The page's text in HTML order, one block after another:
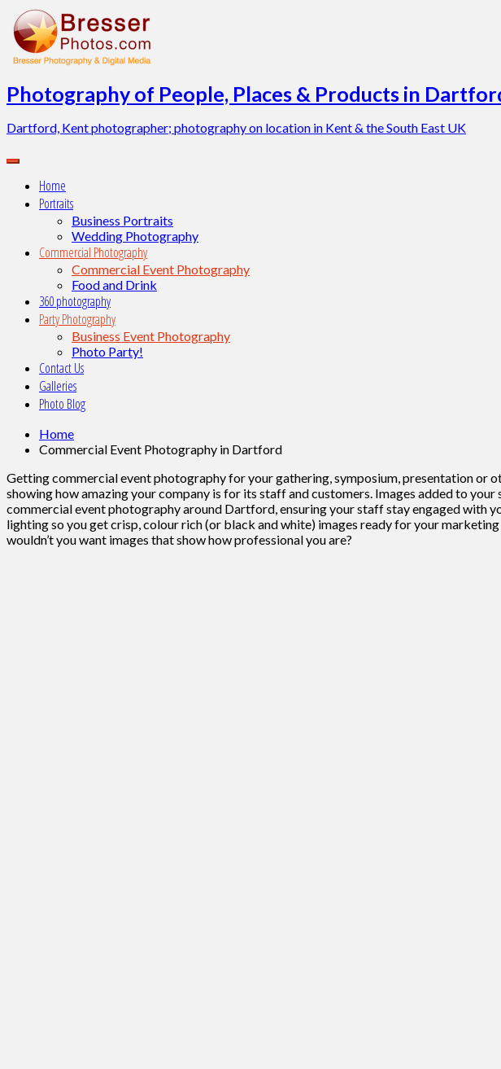
Skip
to
content
Photography of People, Places & Products in
Dartford, Kent photographer; photography on location in Kent & the South East UK
Home
Portraits
Business Portraits
Wedding Photography
Commercial Photography
Commercial Event Photography
Food and Drink
360 photography
Party Photography
Business Event Photography
Photo Party!
Contact Us
Galleries
Photo Blog
Home
Commercial Event Photography in Dartford
Getting commercial event photography for your gathering, symposium, presentation or
showing how amazing your company is for its staff and customers. Images added to
commercial event photography around Dartford, ensuring your staff stay engaged with
lighting so you get crisp, colour rich (or black and white) images ready for your
wouldn’t you want images that show how professional you are?